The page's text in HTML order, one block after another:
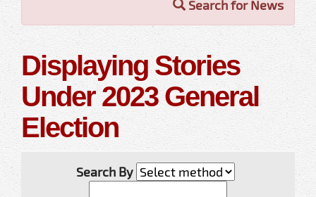
Search for News
Displaying Stories
Under 2023 General
Election
Search By